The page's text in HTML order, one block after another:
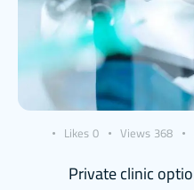
368
Views
0
Likes
Private clinic